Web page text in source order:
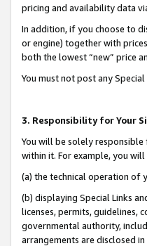
pricing and availability data
In addition, if you choose to
or engine) together with
both the lowest “new” price
You must not post any
3. Responsibility for Your
You will be solely
within it. For example, you
(a) the technical operation of
(b) displaying Special Links
licenses, permits, guidelines,
governmental authority,
arrangements are disclosed